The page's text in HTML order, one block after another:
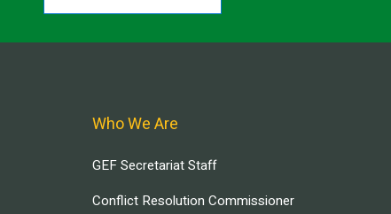
Who We Are
GEF Secretariat Staff
Conflict Resolution Commissioner